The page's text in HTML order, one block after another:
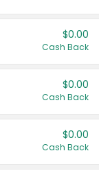
$0.00
Cash Back
$0.00
Cash Back
$0.00
Cash Back